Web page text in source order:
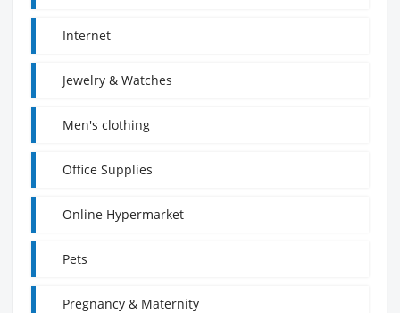
Internet
Jewelry & Watches
Men's clothing
Office Supplies
Online Hypermarket
Pets
Pregnancy & Maternity